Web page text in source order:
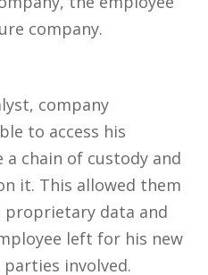
company.
company
to access his
chain of custody and
it. This allowed them
data and
left for his new
involved.